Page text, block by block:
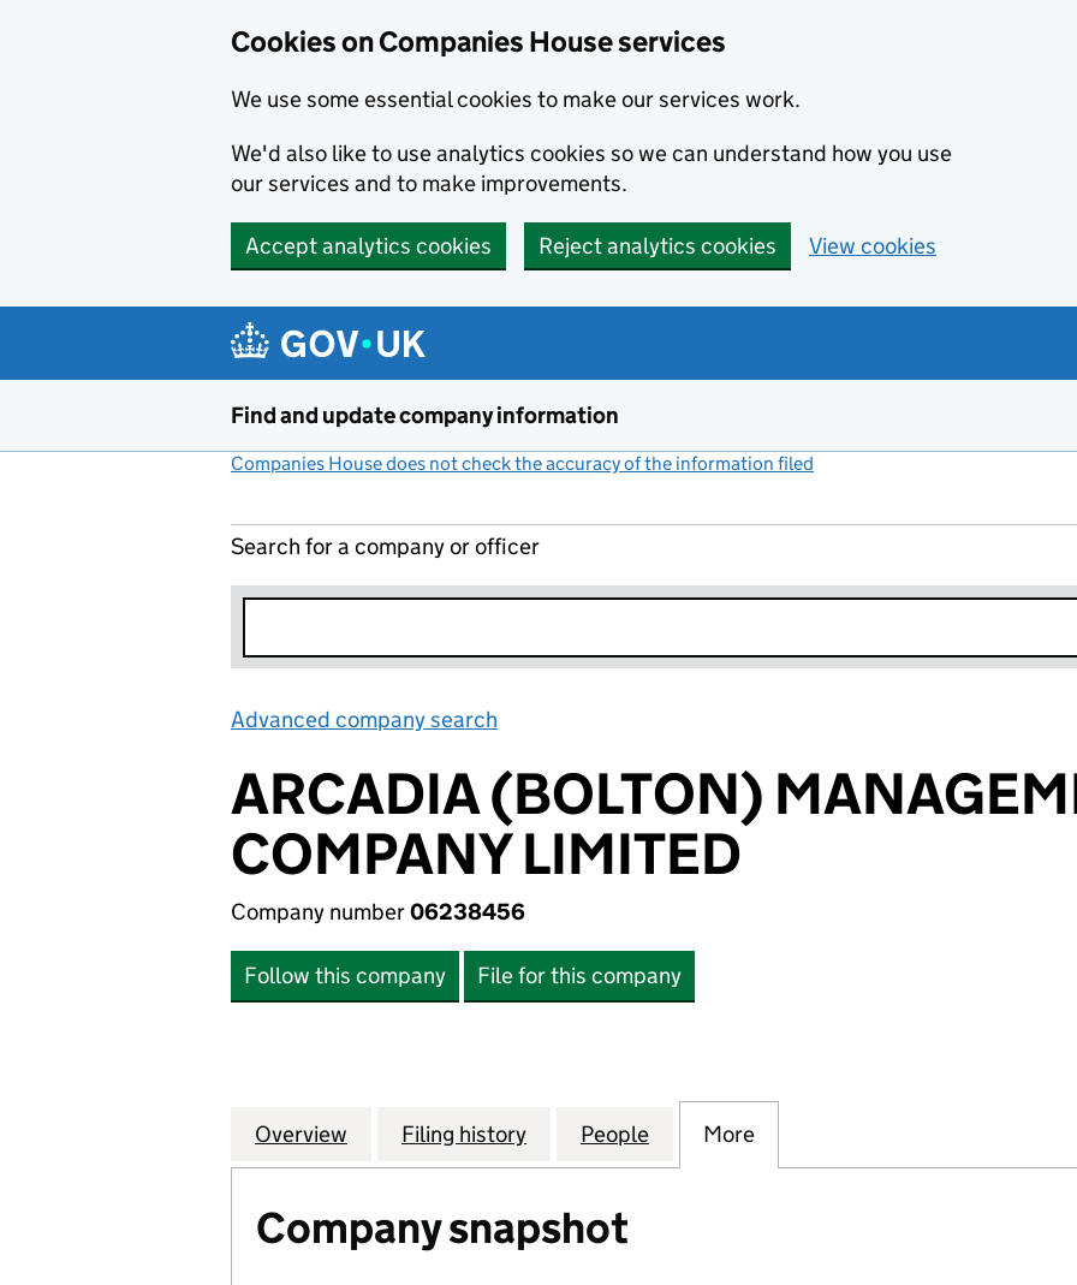
Cookies on Companies House services
We use some essential cookies to make our services work.
We'd also like to use analytics cookies so we can understand how you use
our services and to make improvements.
Accept analytics cookies Reject analytics cookies View cookies
Find and update company information
Companies House does not check the accuracy of the information filed
Search for a company or officer
Advanced company search
ARCADIA (BOLTON)
COMPANY LIMITED
Company number06238456
Follow this company File for this company
Company
Overview for ARCADIA (BOLTON) MANAGEMENT COMPANY LIMITED
Filing history for ARCADIA (BOLTON) MANAGEMENT COMPANY
People for ARCADIA (BOLTON)
More
Company snapshot